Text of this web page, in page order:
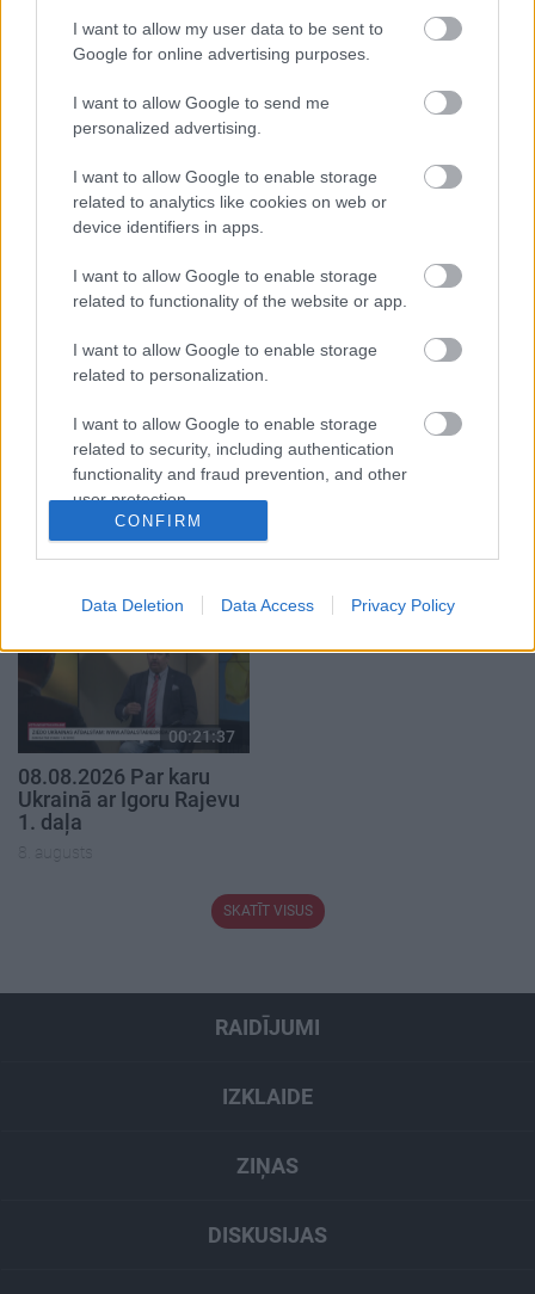
I want to allow my user data to be sent to
Google for online advertising purposes.
I want to allow Google to send me
personalized advertising.
I want to allow Google to enable storage
related to analytics like cookies on web or
device identifiers in apps.
I want to allow Google to enable storage
related to functionality of the website or app.
I want to allow Google to enable storage
related to personalization.
I want to allow Google to enable storage
related to security, including authentication
functionality and fraud prevention, and other
user protection.
CONFIRM
Data Deletion Data Access Privacy Policy
Populārākie video
00:19:01
07.08.2026 Aktuālais
1. daļa
1
7. augusts
00:22:33
2. daļa
7. augusts
00:22:50
05.08.2026 Aktuālais
par karadarbību Ukrainā
2. daļa
4. augusts
00:21:37
08.08.2026 Par karu
Ukrainā ar Igoru Rajevu
1. daļa
8. augusts
SKATĪT VISUS
RAIDĪJUMI
IZKLAIDE
ZIŅAS
DISKUSIJAS